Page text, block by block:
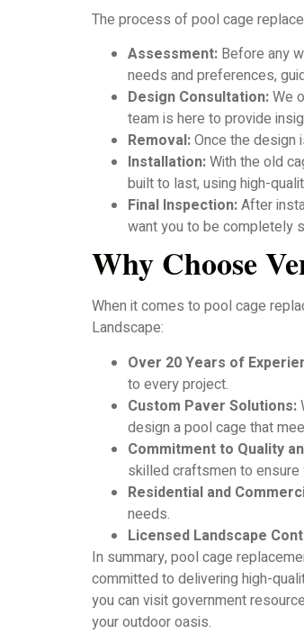
The process of pool cage
Assessment: Before any
needs and preferences,
Design Consultation:We
team is here to provide
Removal:Once the design
Installation:With the old
built to last, using high-
Final Inspection:After
want you to be completely
Why Choose
When it comes to pool cage
Landscape:
Over 20 Years of
to every project.
Custom Paver Solutions:
design a pool cage that
Commitment to Quality
skilled craftsmen to ensure
Residential and
needs.
Licensed Landscape
In summary, pool cage
committed to delivering high-
you can visit government
your outdoor oasis.